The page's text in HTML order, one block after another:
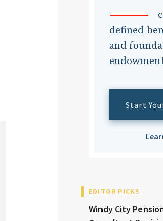
Advisor
Equity
defined
and
Start
EDITOR PICKS
Windy City